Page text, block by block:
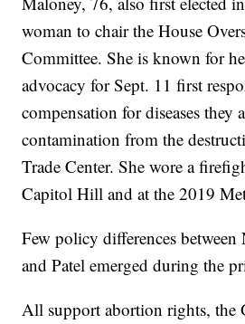
woman to chair the House
Committee. She is known for
advocacy for Sept. 11 first
compensation for diseases they
contamination from the
Trade Center. She wore a
Capitol Hill and at the 2019
Few policy differences between
and Patel emerged during the
All support abortion rights, the